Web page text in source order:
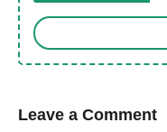
Leave a Comment